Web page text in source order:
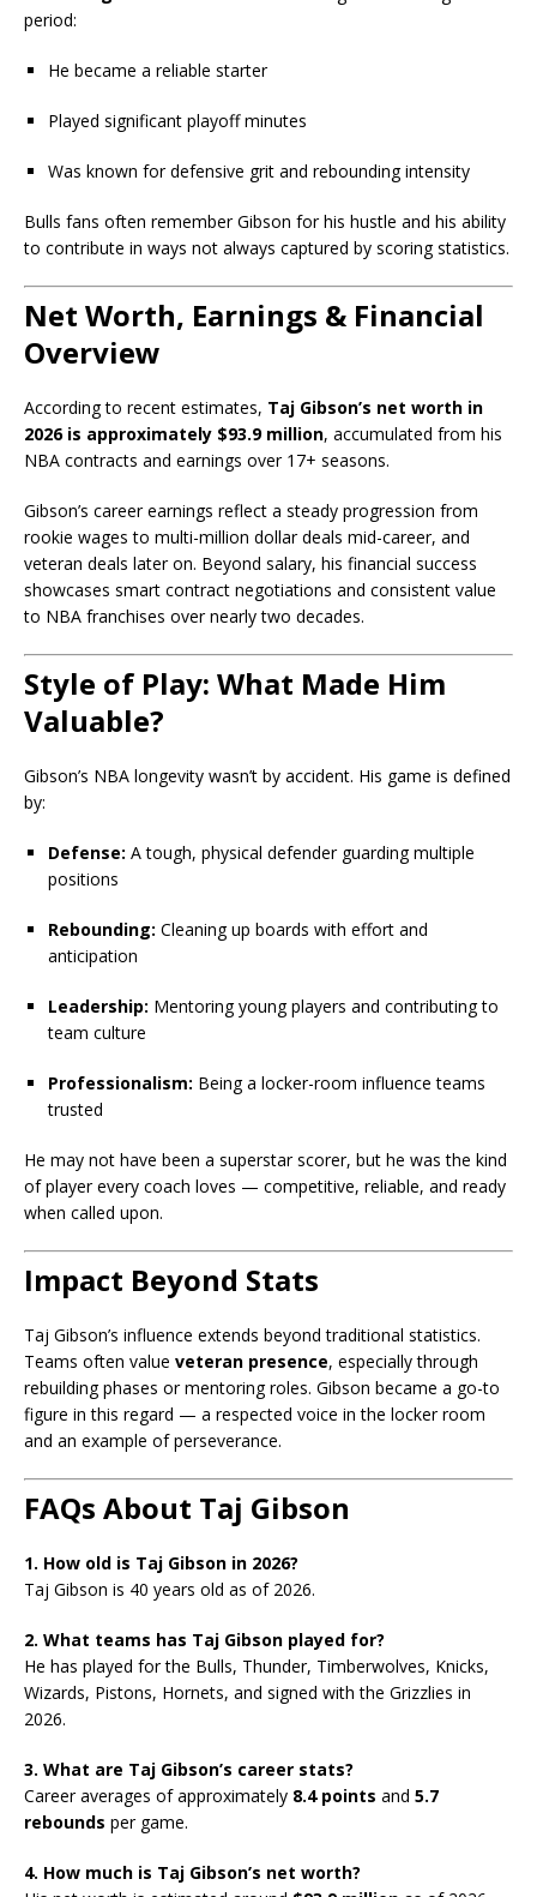
period:
He became a reliable starter
Played significant playoff minutes
Was known for defensive grit and rebounding intensity
Bulls fans often remember Gibson for his hustle and his ability
to contribute in ways not always captured by scoring statistics.
Net Worth, Earnings & Financial
Overview
According to recent estimates, Taj Gibson’s net worth in
2026 is approximately $93.9 million, accumulated from his
NBA contracts and earnings over 17+ seasons.
Gibson’s career earnings reflect a steady progression from
rookie wages to multi-million dollar deals mid-career, and
veteran deals later on. Beyond salary, his financial success
showcases smart contract negotiations and consistent value
to NBA franchises over nearly two decades.
Style of Play: What Made Him
Valuable?
Gibson’s NBA longevity wasn’t by accident. His game is defined
by:
Defense: A tough, physical defender guarding multiple
positions
Rebounding: Cleaning up boards with effort and
anticipation
Leadership: Mentoring young players and contributing to
team culture
Professionalism: Being a locker-room influence teams
trusted
He may not have been a superstar scorer, but he was the kind
of player every coach loves — competitive, reliable, and ready
when called upon.
Impact Beyond Stats
Taj Gibson’s influence extends beyond traditional statistics.
Teams often value veteran presence, especially through
rebuilding phases or mentoring roles. Gibson became a go-to
figure in this regard — a respected voice in the locker room
and an example of perseverance.
FAQs About Taj Gibson
1. How old is Taj Gibson in 2026?
Taj Gibson is 40 years old as of 2026.
2. What teams has Taj Gibson played for?
He has played for the Bulls, Thunder, Timberwolves, Knicks,
Wizards, Pistons, Hornets, and signed with the Grizzlies in
2026.
3. What are Taj Gibson’s career stats?
Career averages of approximately 8.4 points and 5.7
rebounds per game.
4. How much is Taj Gibson’s net worth?